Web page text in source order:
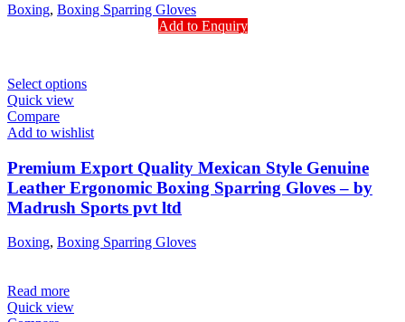
Boxing, Boxing Sparring Gloves
Add to Enquiry
Select options
Quick view
Compare
Add to wishlist
Premium Export Quality Mexican Style Genuine
Leather Ergonomic Boxing Sparring Gloves – by
Madrush Sports pvt ltd
Boxing, Boxing Sparring Gloves
Read more
Quick view